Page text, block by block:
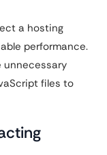
a hosting
performance.
unnecessary
files to